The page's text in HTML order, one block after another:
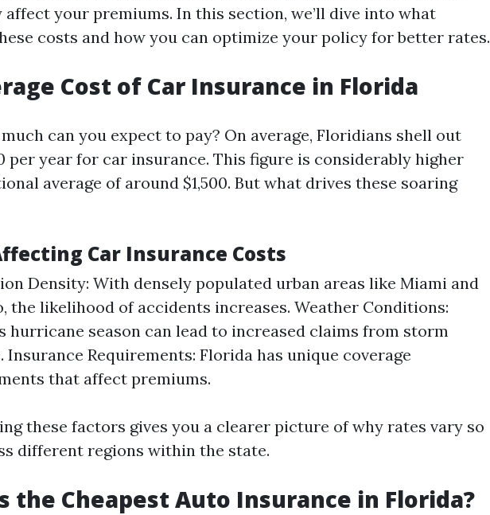
your premiums. In this section, we’ll dive into what
costs and how you can optimize your policy for better rates.
Cost of Car Insurance in Florida
can you expect to pay? On average, Floridians shell out
per year for car insurance. This figure is considerably higher
average of around $1,500. But what drives these soaring
Car Insurance Costs
Density: With densely populated urban areas like Miami and
the likelihood of accidents increases. Weather Conditions:
hurricane season can lead to increased claims from storm
Insurance Requirements: Florida has unique coverage
that affect premiums.
these factors gives you a clearer picture of why rates vary so
different regions within the state.
the Cheapest Auto Insurance in Florida?